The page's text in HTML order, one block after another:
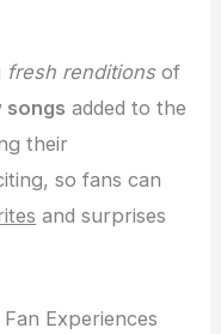
fresh renditionsof
songs added to the
their
so fans can
and surprises
Experiences